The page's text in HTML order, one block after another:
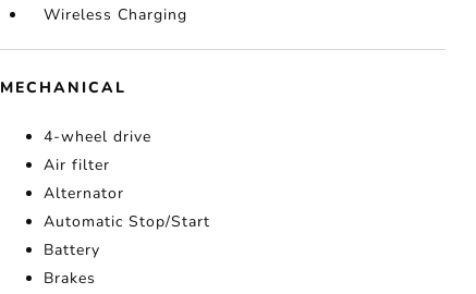
Wireless Charging
MECHANICAL
4-wheel drive
Air filter
Alternator
Automatic Stop/Start
Battery
Brakes